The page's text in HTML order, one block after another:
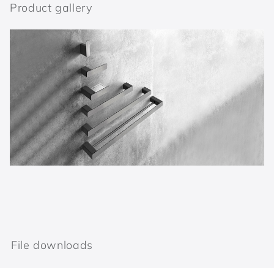
Product gallery
File downloads